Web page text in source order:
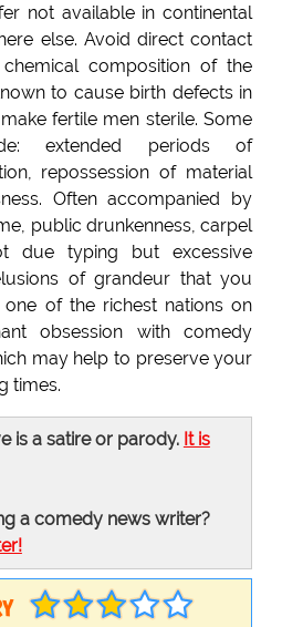
not available in continental
else. Avoid direct contact
composition of the
to cause birth defects in
fertile men sterile. Some
extended periods of
repossession of material
Often accompanied by
public drunkenness, carpel
due typing but excessive
of grandeur that you
of the richest nations on
obsession with comedy
may help to preserve your
times.
is a satire or parody. It is
a comedy news writer?